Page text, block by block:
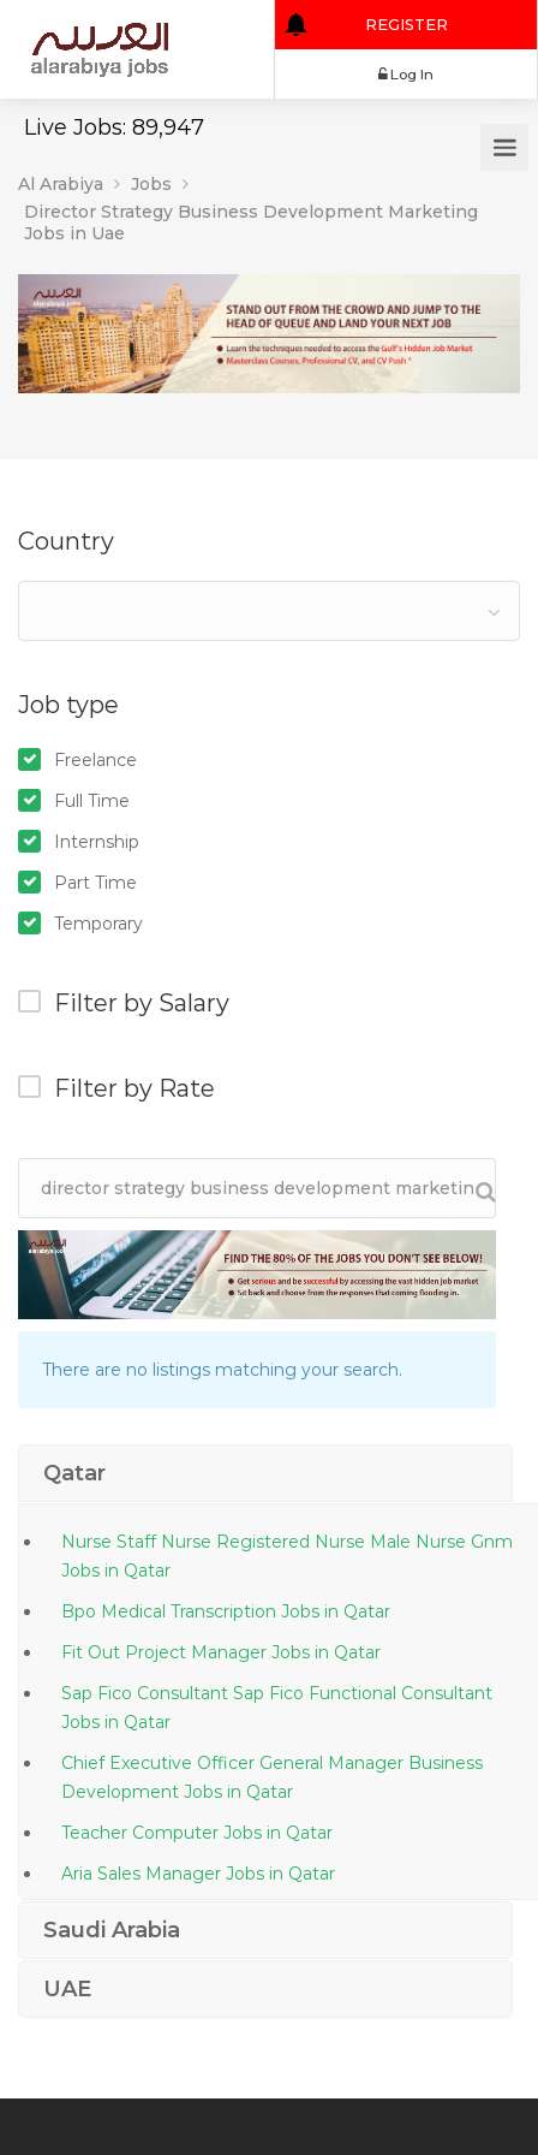
Live Jobs: 89,947
REGISTER
Al Arabiya
Jobs
Director Strategy Business Development Marketing
Jobs in Uae
Country
Job type
Freelance
Full Time
Internship
Part Time
Temporary
Filter by Salary
Filter by Rate
There are no listings matching your search.
Qatar
Nurse Staff Nurse Registered Nurse Male Nurse Gnm
Jobs in Qatar
Bpo Medical Transcription Jobs in Qatar
Fit Out Project Manager Jobs in Qatar
Sap Fico Consultant Sap Fico Functional Consultant
Jobs in Qatar
Chief Executive Officer General Manager Business
Development Jobs in Qatar
Teacher Computer Jobs in Qatar
Aria Sales Manager Jobs in Qatar
Saudi Arabia
UAE